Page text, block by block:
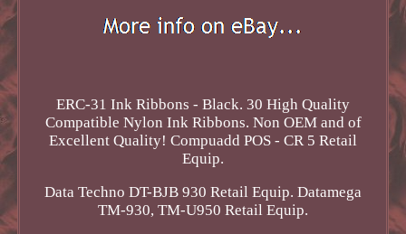
ERC-31 Ink Ribbons - Black. 30 High Quality
Compatible Nylon Ink Ribbons. Non OEM and of
Excellent Quality! Compuadd POS - CR 5 Retail
Equip.
Data Techno DT-BJB 930 Retail Equip. Datamega
TM-930, TM-U950 Retail Equip.